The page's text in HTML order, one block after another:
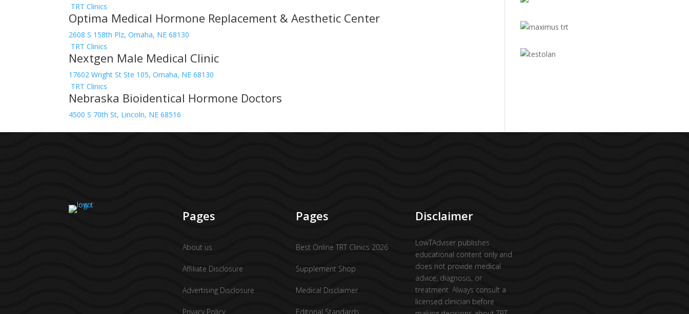
TRT Clinics
Optima Medical Hormone Replacement & Aesthetic Center
2608 S 158th Plz, Omaha, NE 68130
TRT Clinics
Nextgen Male Medical Clinic
17602 Wright St Ste 105, Omaha, NE 68130
TRT Clinics
Nebraska Bioidentical Hormone Doctors
4500 S 70th St, Lincoln, NE 68516
Pages
About us
Affiliate Disclosure
Advertising Disclosure
Privacy Policy
Pages
Best Online TRT Clinics 2026
Supplement Shop
Medical Disclaimer
Editorial Standards
Disclaimer
LowTAdviser publishes
educational content only and
does not provide medical
advice, diagnosis, or
treatment. Always consult a
licensed clinician before